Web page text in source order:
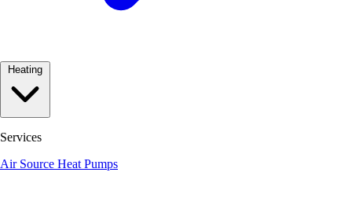
Services
Air Source Heat Pumps